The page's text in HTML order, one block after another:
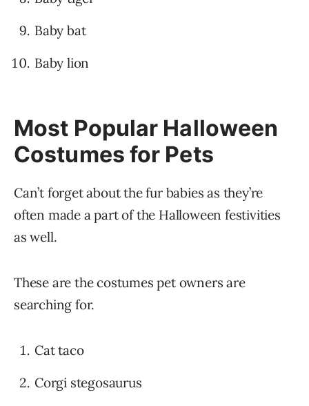
Baby bat
Baby lion
Most Popular Halloween
Costumes for Pets
Can’t forget about the fur babies as they’re
often made a part of the Halloween festivities
as well.
These are the costumes pet owners are
searching for.
Cat taco
Corgi stegosaurus